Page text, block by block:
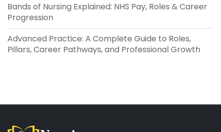
Bands of Nursing Explained: NHS Pay, Roles & Career
Progression
Advanced Practice: A Complete Guide to Roles,
Pillars, Career Pathways, and Professional Growth